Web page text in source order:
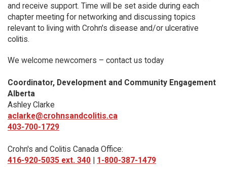
and receive support. Time will be set aside during each
chapter meeting for networking and discussing topics
relevant to living with Crohn's disease and/or ulcerative
colitis.
We welcome newcomers – contact us today
Coordinator, Development and Community Engagement
Alberta
Ashley Clarke
aclarke@crohnsandcolitis.ca
403-700-1729
Crohn's and Colitis Canada Office:
416-920-5035 ext. 340 | 1-800-387-1479